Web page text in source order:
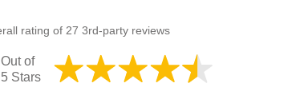
rating of 27 3rd-party reviews
Out of
5 Stars